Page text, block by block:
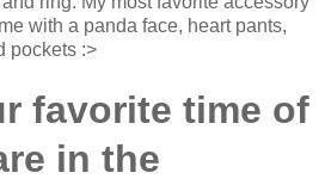
with a panda face, heart pants,
pockets :>
favorite time of
in the